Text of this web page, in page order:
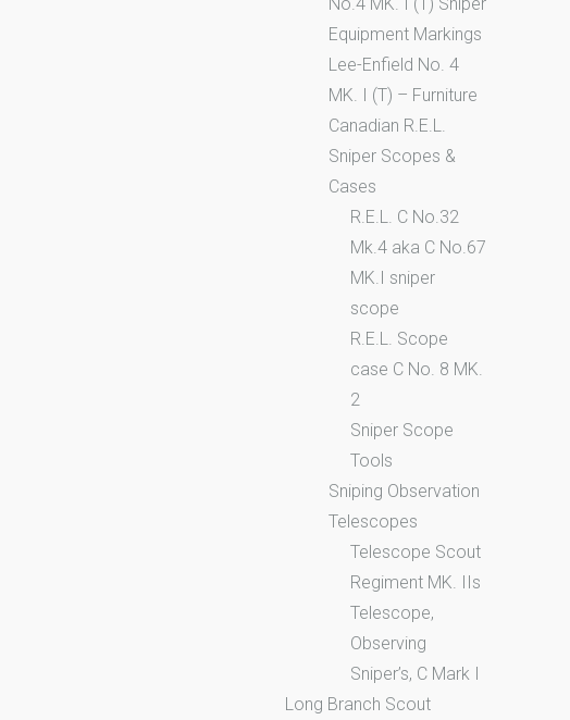
Equipment Markings
Lee-Enfield No. 4
MK. I (T) – Furniture
Canadian R.E.L.
Sniper Scopes &
Cases
R.E.L. C No.32
Mk.4 aka C No.67
MK.I sniper
scope
R.E.L. Scope
case C No. 8 MK.
2
Sniper Scope
Tools
Sniping Observation
Telescopes
Telescope Scout
Regiment MK. IIs
Telescope,
Observing
Sniper’s, C Mark I
Long Branch Scout